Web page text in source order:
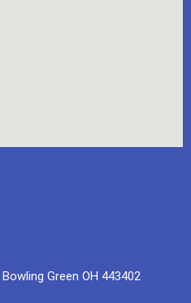
Green OH 443402